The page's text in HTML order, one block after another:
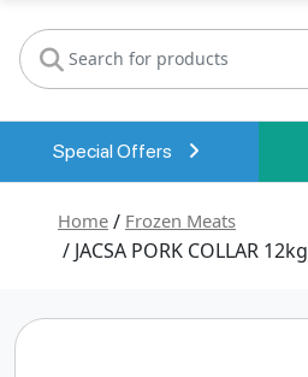
Special Offers
Home / Frozen Meats
/ JACSA PORK COLLAR 12kg